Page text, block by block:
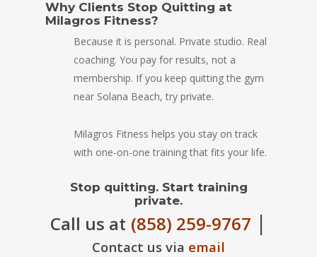
Why Clients Stop Quitting at
Milagros Fitness?
Because it is personal. Private studio. Real
coaching. You pay for results, not a
membership. If you keep quitting the gym
near Solana Beach, try private.
Milagros Fitness helps you stay on track
with one-on-one training that fits your life.
Stop quitting. Start training
private.
Call us at (858) 259-9767 |
Contact us via email